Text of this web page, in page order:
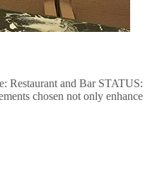
and Bar
chosen not only